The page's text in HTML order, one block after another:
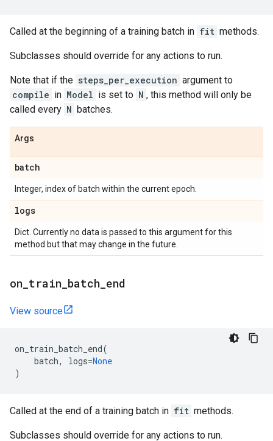
Called at the beginning of a training batch in fit methods.
Subclasses should override for any actions to run.
Note that if the steps_per_execution argument to
compile in Model is set to N , this method will only be
called every N batches.
Args
batch
Integer, index of batch within the current epoch.
logs
Dict. Currently no data is passed to this argument for this
method but that may change in the future.
on train batch end
View source
on_train_batch_end(
batch, logs=None
)
Called at the end of a training batch in fit methods.
Subclasses should override for any actions to run.